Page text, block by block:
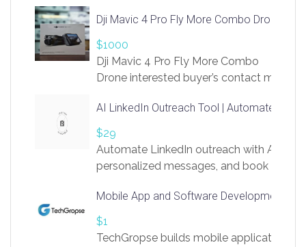
Dji Mavic 4 Pro Fly More Combo Drone
$1000
Dji Mavic 4 Pro Fly More Combo
Drone interested buyer’s contact me
AI LinkedIn Outreach Tool | Automate Lead
$29
Automate LinkedIn outreach with AI.
personalized messages, and book more
https://app.linksprig.com/register
Mobile App and Software Development
$1
TechGropse builds mobile applications